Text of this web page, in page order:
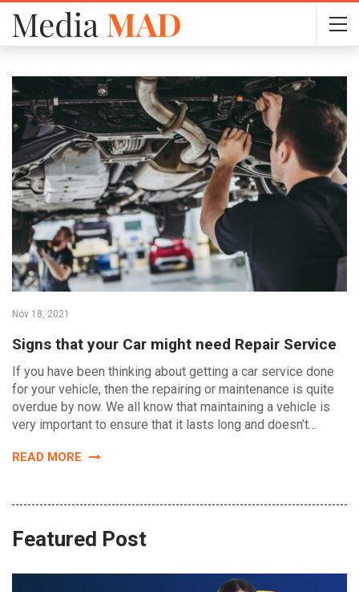
Nov 18, 2021
Signs that your Car might need Repair Service
If you have been thinking about getting a car service done
for your vehicle, then the repairing or maintenance is quite
overdue by now. We all know that maintaining a vehicle is
very important to ensure that it lasts long and doesn’t…
READ MORE
Featured Post